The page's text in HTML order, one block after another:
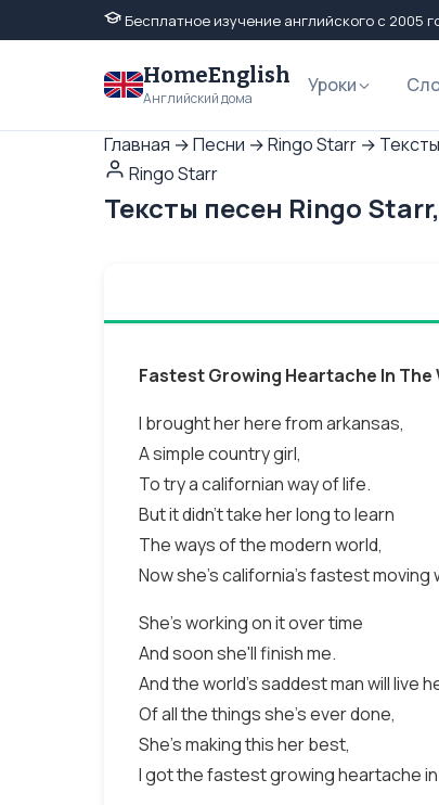
Бесплатное изучение английского с 2005
HomeEnglish
Английский дома
Уроки
Главная →Песни →Ringo Starr →
Ringo Starr
Тексты песен Ringo
Fastest Growing Heartache In The
I brought her here from arkansas,
A simple country girl,
To try a californian way of life.
But it didn't take her long to learn
The ways of the modern world,
Now she's california's fastest moving
She's working on it over time
And soon she'll finish me.
And the world's saddest man will live
Of all the things she's ever done,
She's making this her best,
I got the fastest growing heartache